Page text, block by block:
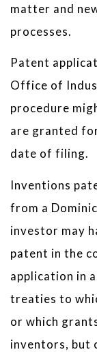
matter and
processes.
Patent
Office of
procedure
are granted
date of filing.
Inventions
from a
investor may
patent in the
application in
treaties to
or which
inventors, but